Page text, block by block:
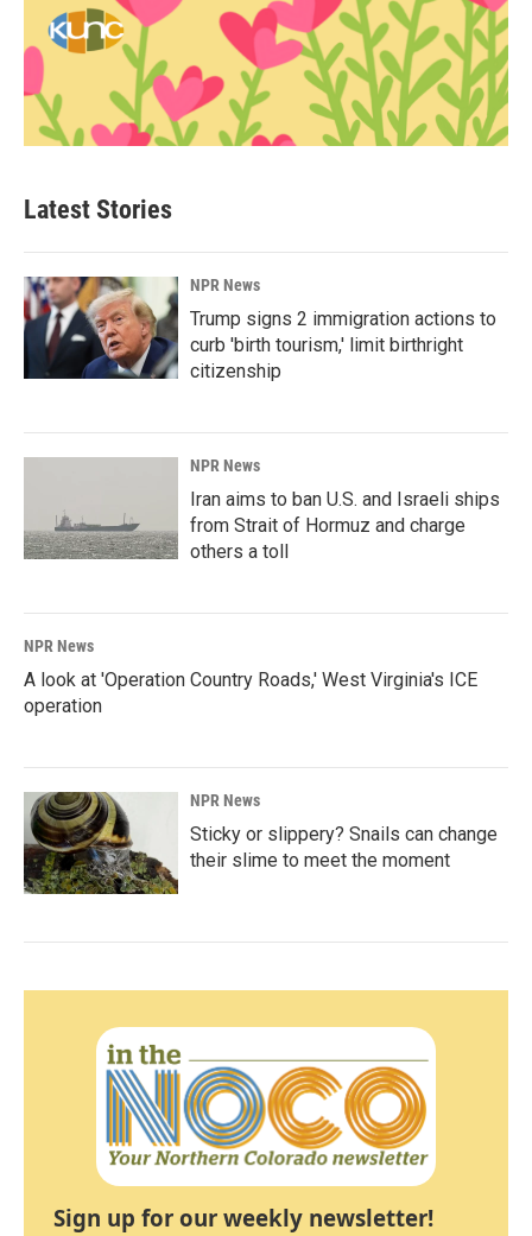
Latest Stories
NPR News
Trump signs 2 immigration actions to
curb 'birth tourism,' limit birthright
citizenship
NPR News
Iran aims to ban U.S. and Israeli ships
from Strait of Hormuz and charge
others a toll
NPR News
A look at 'Operation Country Roads,' West Virginia's ICE
operation
NPR News
Sticky or slippery? Snails can change
their slime to meet the moment
Sign up for our weekly newsletter!